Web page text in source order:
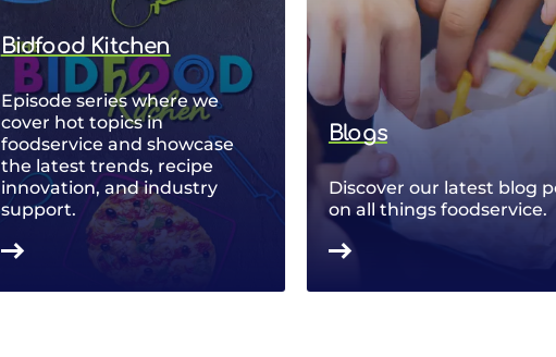
Bidfood Kitchen
Episode series where we
cover hot topics in
foodservice and showcase
the latest trends, recipe
innovation, and industry
support.
Blogs
Discover our latest blog
on all things foodservice.